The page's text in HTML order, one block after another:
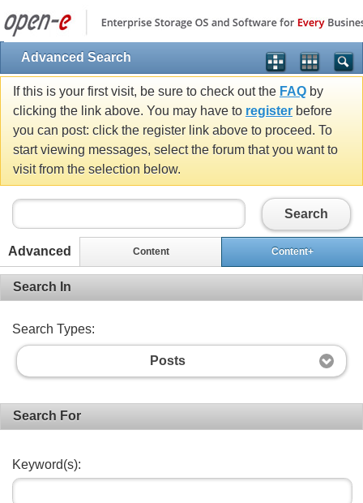
Advanced Search
If this is your first visit, be sure to check out the FAQ by
clicking the link above. You may have to register before
you can post: click the register link above to proceed. To
start viewing messages, select the forum that you want to
visit from the selection below.
Search
Advanced Content Content+
Search In
Search Types:
Posts
Search For
Keyword(s):